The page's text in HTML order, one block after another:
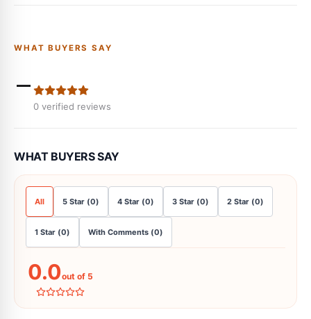
WHAT BUYERS SAY
-
0 verified reviews
WHAT BUYERS SAY
All 5 Star (0) 4 Star (0) 3 Star (0) 2 Star (0)
1 Star (0) With Comments (0)
0.0out of 5